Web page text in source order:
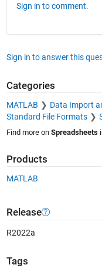
Sign in to comment.
Sign in to answer this
Categories
MATLAB Data Import
Standard File Formats
Find more on Spreadsheets
Products
MATLAB
Release
R2022a
Tags